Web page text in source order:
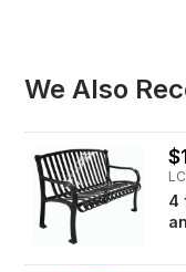
We Also
4